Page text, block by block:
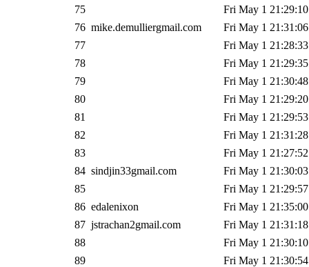
75
Fri May 1
76 mike.demulliergmail.com
Fri May 1
77
Fri May 1
78
Fri May 1
79
Fri May 1
80
Fri May 1
81
Fri May 1
82
Fri May 1
83
Fri May 1
84 sindjin33gmail.com
Fri May 1
85
Fri May 1
86 edalenixon
Fri May 1
87 jstrachan2gmail.com
Fri May 1
88
Fri May 1
89
Fri May 1